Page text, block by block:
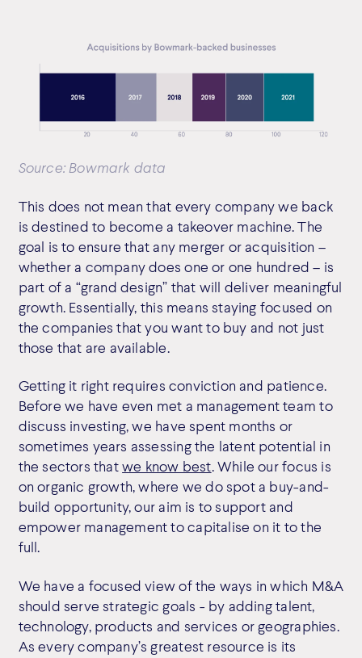
Source: Bowmark data
This does not mean that every company we back
is destined to become a takeover machine. The
goal is to ensure that any merger or acquisition –
whether a company does one or one hundred – is
part of a “grand design” that will deliver meaningful
growth. Essentially, this means staying focused on
the companies that you want to buy and not just
those that are available.
Getting it right requires conviction and patience.
Before we have even met a management team to
discuss investing, we have spent months or
sometimes years assessing the latent potential in
the sectors thatwe know best. While our focus is
on organic growth, where we do spot a buy-and-
build opportunity, our aim is to support and
empower management to capitalise on it to the
full.
We have a focused view of the ways in which M&A
should serve strategic goals - by adding talent,
technology, products and services or geographies.
As every company’s greatest resource is its